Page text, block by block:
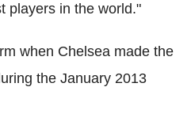
players in the world."
when Chelsea made the
the January 2013